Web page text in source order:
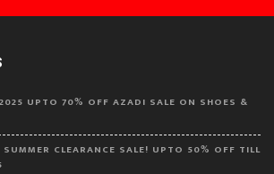
UPTO 70% OFF AZADI SALE ON SHOES &
SUMMER CLEARANCE SALE! UPTO 50% OFF TILL